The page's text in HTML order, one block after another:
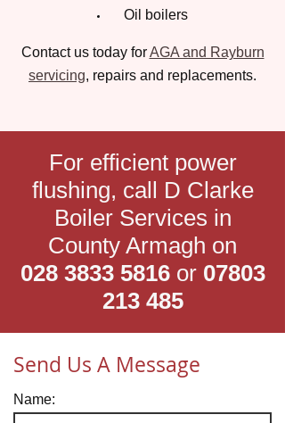
Oil boilers
Contact us today forAGA and Rayburn
servicing, repairs and replacements.
For efficient power
flushing, call D Clarke
Boiler Services in
County Armagh on
028 3833 5816or 07803
213 485
Send Us A Message
Name: